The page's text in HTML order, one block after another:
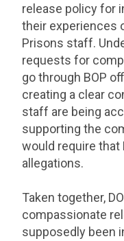
release policy for
their experiences
Prisons staff.
requests for
go through BOP
creating a clear
staff are being
supporting the
would require that
allegations.
Taken together,
compassionate
supposedly been